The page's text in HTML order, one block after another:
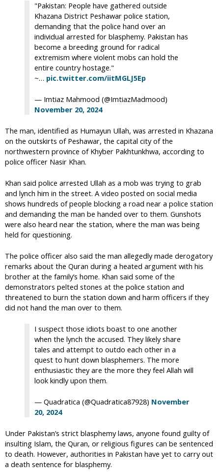
"Pakistan: People have gathered outside
Khazana District Peshawar police station,
demanding that the police hand over an
individual arrested for blasphemy. Pakistan has
become a breeding ground for radical
extremism where violent mobs can hold the
entire country hostage."
~… pic.twitter.com/iitMGLJ5Ep
— Imtiaz Mahmood (@ImtiazMadmood)
November 20, 2024
The man, identified as Humayun Ullah, was arrested in Khazana
on the outskirts of Peshawar, the capital city of the
northwestern province of Khyber Pakhtunkhwa, according to
police officer Nasir Khan.
Khan said police arrested Ullah as a mob was trying to grab
and lynch him in the street. A video posted on social media
shows hundreds of people blocking a road near a police station
and demanding the man be handed over to them. Gunshots
were also heard near the station, where the man was being
held for questioning.
The police officer also said the man allegedly made derogatory
remarks about the Quran during a heated argument with his
brother at the family’s home. Khan said some of the
demonstrators pelted stones at the police station and
threatened to burn the station down and harm officers if they
did not hand the man over to them.
I suspect those idiots boast to one another
when the lynch the accused. They likely share
tales and attempt to outdo each other in a
quest to hunt down blasphemers. The more
enthusiastic they are the more they feel Allah will
look kindly upon them.
— Quadratica (@Quadratica87928) November
20, 2024
Under Pakistan’s strict blasphemy laws, anyone found guilty of
insulting Islam, the Quran, or religious figures can be sentenced
to death. However, authorities in Pakistan have yet to carry out
a death sentence for blasphemy.